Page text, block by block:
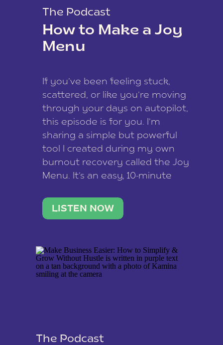
The Podcast
How to Make a Joy
Menu
If you’ve been feeling stuck,
scattered, or like you’re moving
through your days on autopilot,
this episode is for you. I’m
sharing a simple but powerful
tool I created during my own
burnout recovery called the Joy
Menu. It’s an easy, 10-minute
reconnect with what lights you
up, reset your nervous […]
LISTEN NOW
The Podcast